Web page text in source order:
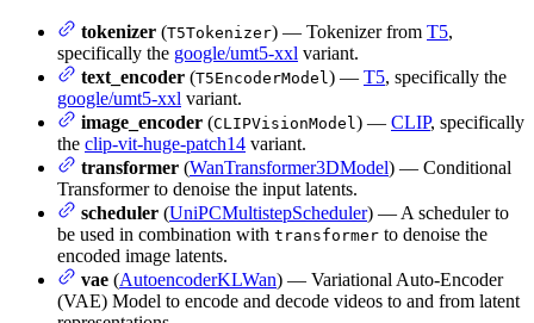
tokenizer (T5Tokenizer) — Tokenizer from T5,
specifically the google/umt5-xxl variant.
text_encoder (T5EncoderModel ) — T5, specifically the
google/umt5-xxl variant.
image_encoder (CLIPVisionModel ) — CLIP, specifically
the clip-vit-huge-patch14 variant.
transformer (WanTransformer3DModel) — Conditional
Transformer to denoise the input latents.
scheduler (UniPCMultistepScheduler) — A scheduler to
be used in combination with transformer to denoise the
encoded image latents.
vae (AutoencoderKLWan) — Variational Auto-Encoder
(VAE) Model to encode and decode videos to and from latent